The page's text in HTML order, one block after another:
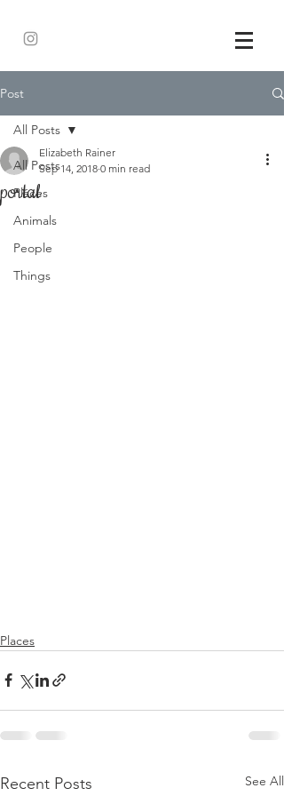
Post
All Posts
Places
Animals
People
Things
All Posts
portal
Elizabeth Rainer
Sep 14, 2018 0 min read
Places
Recent Posts See All